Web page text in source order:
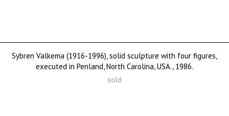
Sybren Valkema (1916-1996), solid sculpture with four figures,
executed in Penland, North Carolina, USA., 1986.
sold